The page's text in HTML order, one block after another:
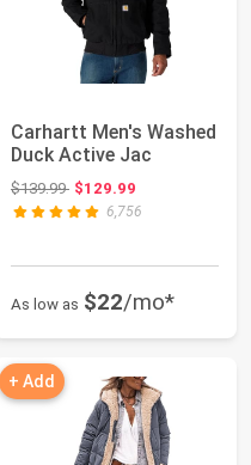
Carhartt Men's Washed
Duck Active Jac
$139.99Original price: $139.99
$129.99
6,756
As low as $22/mo*
+ Add